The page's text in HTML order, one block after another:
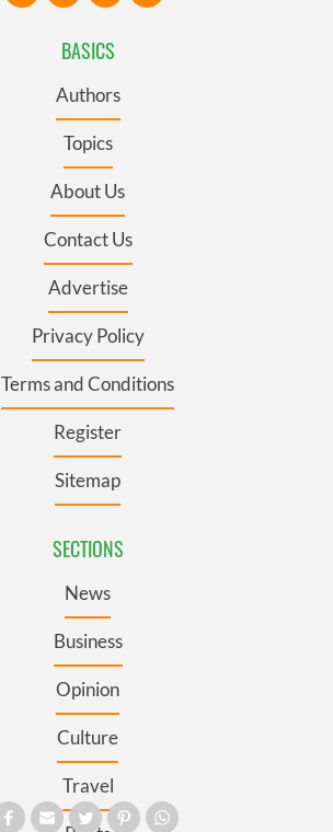
BASICS
Authors
Topics
About Us
Contact Us
Advertise
Privacy Policy
Terms and Conditions
Register
Sitemap
SECTIONS
News
Business
Opinion
Culture
Travel